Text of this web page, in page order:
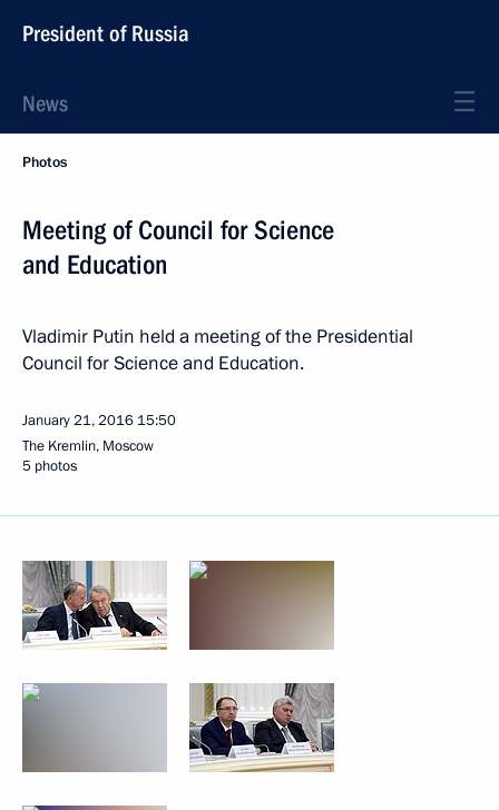
President of Russia
News
Photos
Meeting of Council for Science
and Education
Vladimir Putin held a meeting of the Presidential
Council for Science and Education.
January 21, 2016 15:50
The Kremlin, Moscow
5 photos